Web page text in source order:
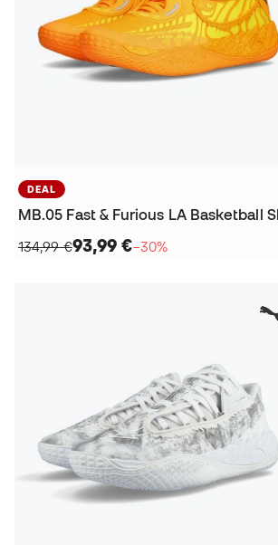
DEAL
134,99 €93,99 €−30%